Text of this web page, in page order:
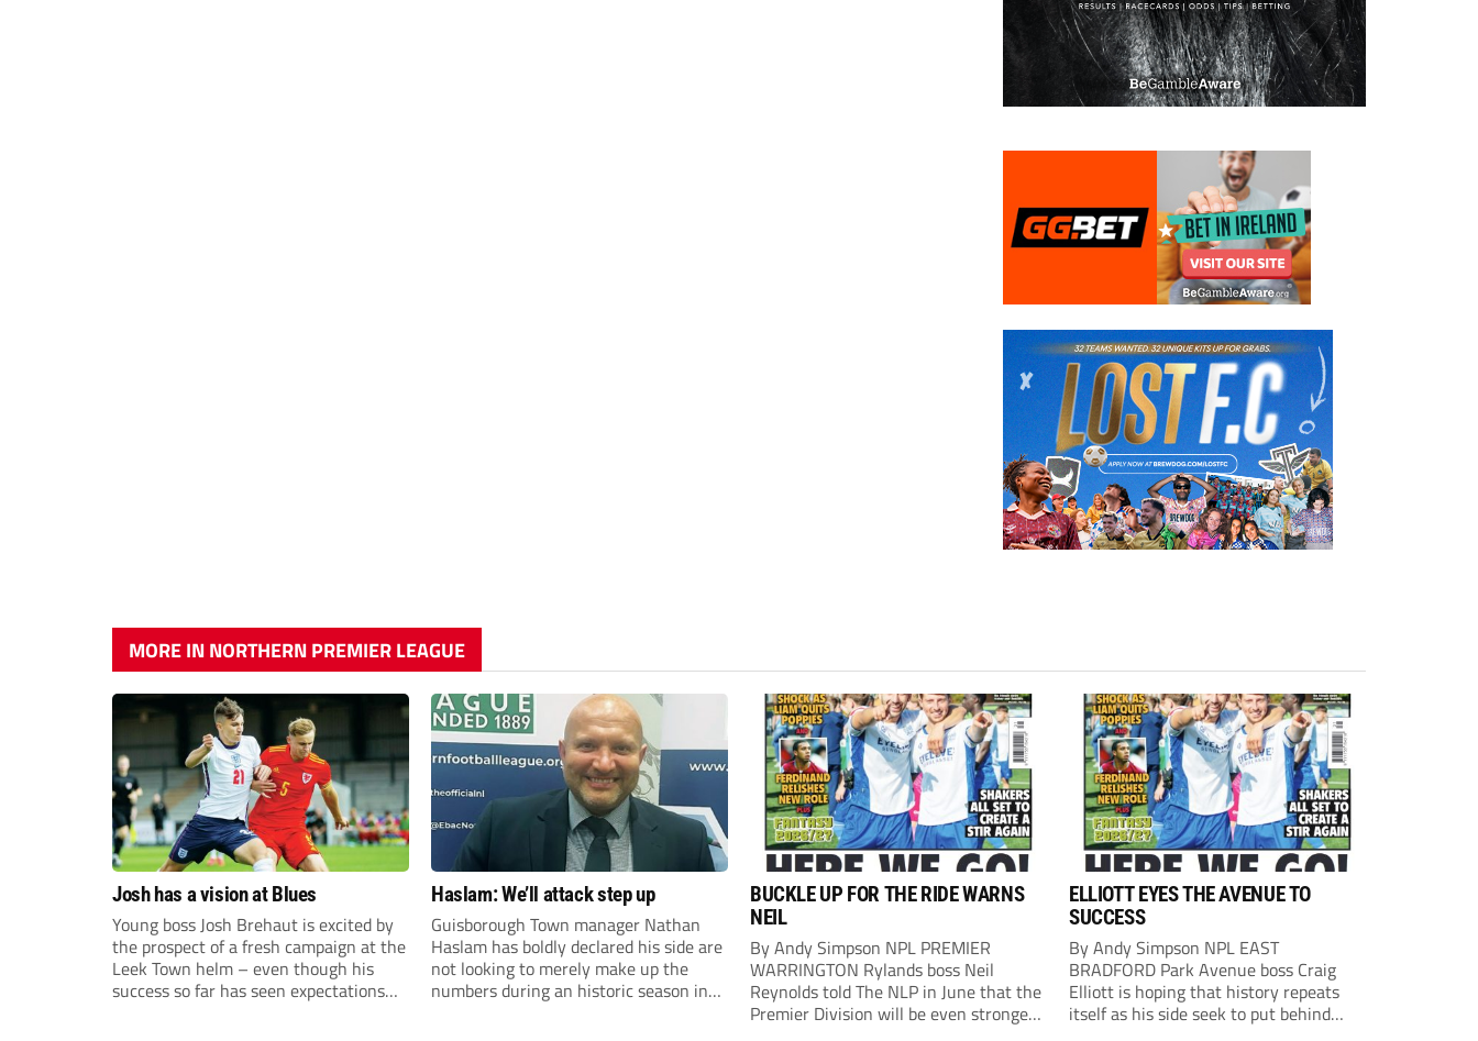
MORE IN NORTHERN PREMIER LEAGUE
Josh has a vision at Blues
Young boss Josh Brehaut is excited by
the prospect of a fresh campaign at the
Leek Town helm – even though his
success so far has seen expectations
Haslam: We’ll attack step up
Guisborough Town manager Nathan
Haslam has boldly declared his side are
not looking to merely make up the
numbers during an historic season in
BUCKLE UP FOR THE RIDE WARNS
NEIL
By Andy Simpson NPL PREMIER
WARRINGTON Rylands boss Neil
Reynolds told The NLP in June that the
Premier Division will be even stronger
ELLIOTT EYES THE AVENUE TO
SUCCESS
By Andy Simpson NPL EAST
BRADFORD Park Avenue boss Craig
Elliott is hoping that history repeats
itself as his side seek to put behind